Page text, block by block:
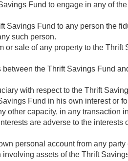
Fund to engage in any of
Savings Fund to any person the
such person.
or sale of any property to the
the Thrift Savings Fund
with respect to the Thrift
Fund in his own interest or
other capacity, in any transaction
are adverse to the
personal account from any
assets of the Thrift